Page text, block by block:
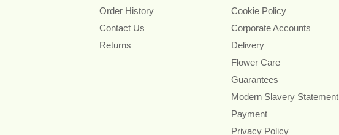
Order History
Contact Us
Returns
Cookie Policy
Corporate Accounts
Delivery
Flower Care
Guarantees
Modern Slavery Statement
Payment
Privacy Policy